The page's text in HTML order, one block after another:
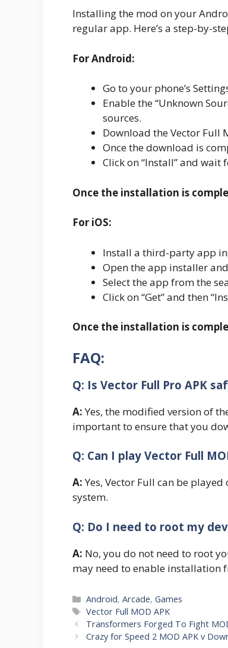
Installing the mod on your
regular app. Here’s a step-by-
For Android:
Go to your phone’s
Enable the “Unknown
sources.
Download the Vector Full
Once the download is
Click on “Install” and
Once the installation is
For iOS:
Install a third-party app
Open the app installer and
Select the app from the
Click on “Get” and then
Once the installation is
FAQ:
Q: Is Vector Full Pro APK
A:Yes, the modified version of
important to ensure that you
Q: Can I play Vector Full
A:Yes, Vector Full can be
system.
Q: Do I need to root my
A: No, you do not need to root
may need to enable installation
Categories
Android,Arcade,Games
Tags
Vector Full MOD APK
Transformers Forged To Fight
Crazy for Speed 2 MOD APK v